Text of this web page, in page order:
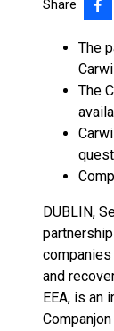
Share
The
The
DUBLIN,
and
EEA, is an